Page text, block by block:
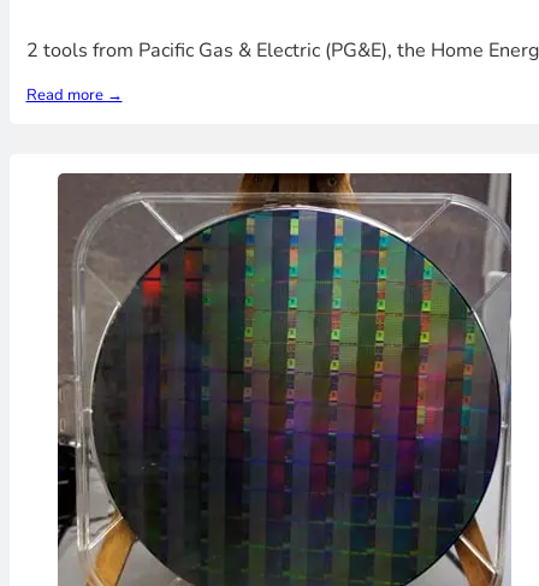
2 tools from Pacific Gas & Electric (PG&E), the Home
Read more →